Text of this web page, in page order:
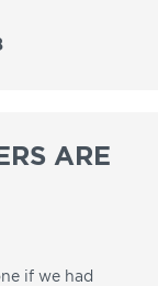
ARE
if we had